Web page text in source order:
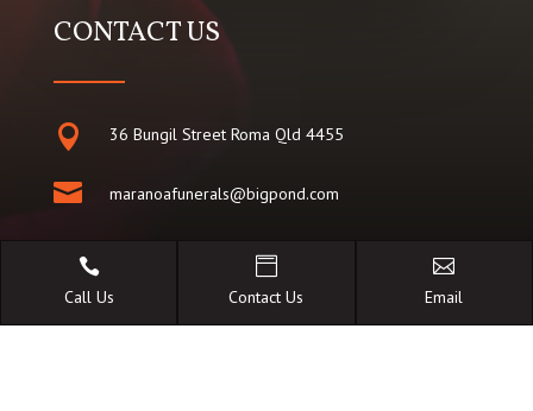
CONTACT US
 36 Bungil Street Roma Qld 4455
 maranoafunerals@bigpond.com

0428 980 080

Call Us

Contact Us

Email